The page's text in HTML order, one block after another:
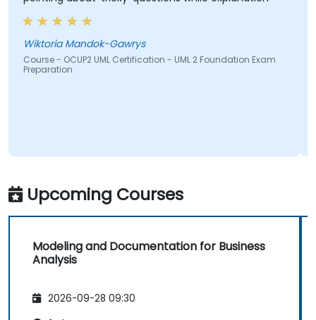
Wiktoria Mandok-Gawrys
Course - OCUP2 UML Certification - UML 2 Foundation Exam
Preparation
Upcoming Courses
Modeling and Documentation for Business
Analysis
2026-09-28 09:30